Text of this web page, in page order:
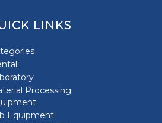
LINKS
Processing
Equipment